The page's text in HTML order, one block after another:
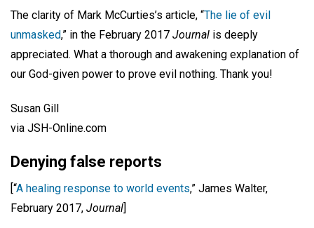
The clarity of Mark McCurties’s article, “The lie of evil
unmasked,” in the February 2017 Journal is deeply
appreciated. What a thorough and awakening explanation of
our God-given power to prove evil nothing. Thank you!
Susan Gill
via JSH-Online.com
Denying false reports
[“A healing response to world events,” James Walter,
February 2017, Journal]